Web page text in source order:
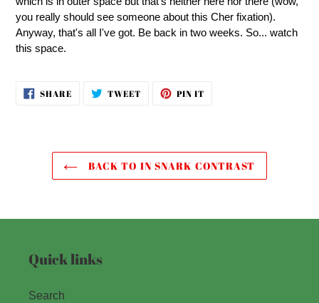
you really should see someone about this Cher fixation).
Anyway, that's all I've got. Be back in two weeks. So... watch
this space.
SHARESHARE
ON
TWEETTWEET PIN IT
BACK TO IN SNARK CONTRAST
Quick links
Search